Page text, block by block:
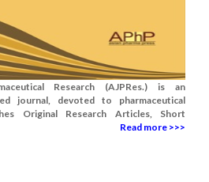
Research (AJPRes.) is an
journal, devoted to pharmaceutical
Original Research Articles, Short
Read more >>>